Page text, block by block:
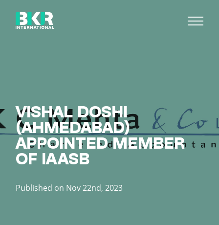
VISHAL DOSHI
(AHMEDABAD)
APPOINTED MEMBER
OF IAASB
Published on Nov 22nd, 2023